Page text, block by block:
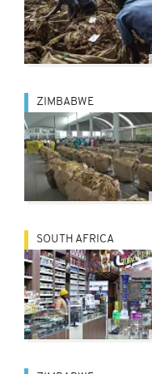
ZIMBABWE
SOUTH AFRICA